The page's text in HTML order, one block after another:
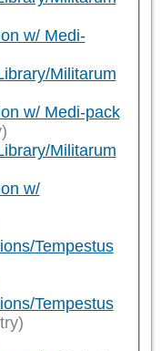
w/ Medi-
Militarum
w/ Medi-pack
Militarum
w/
Tempestus
Tempestus